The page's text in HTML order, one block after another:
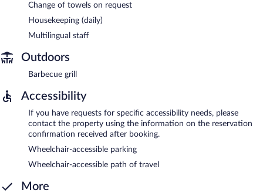
Change of towels on request
Housekeeping (daily)
Multilingual staff
Outdoors
Barbecue grill
Accessibility
If you have requests for specific accessibility needs, please
contact the property using the information on the reservation
confirmation received after booking.
Wheelchair-accessible parking
Wheelchair-accessible path of travel
More